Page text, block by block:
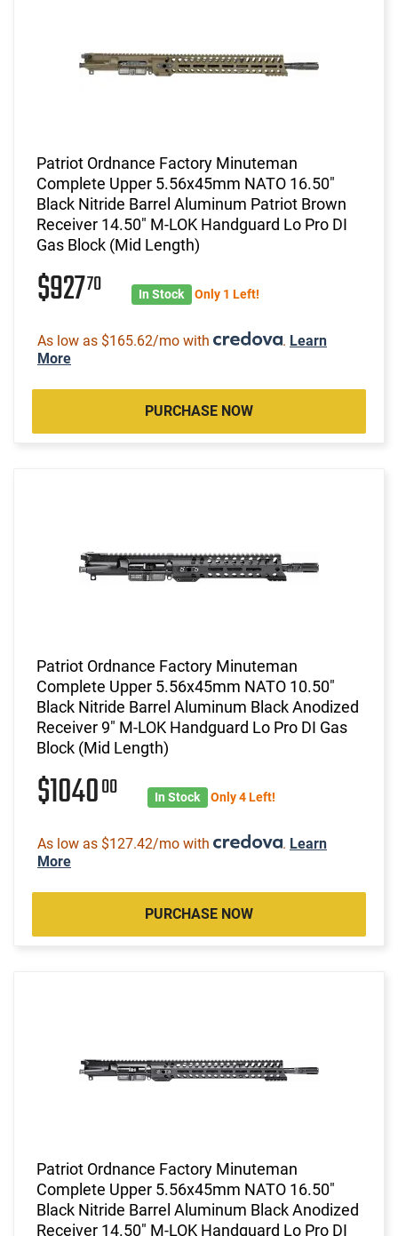
Patriot Ordnance Factory Minuteman
Complete Upper 5.56x45mm NATO 16.50"
Black Nitride Barrel Aluminum Patriot Brown
Receiver 14.50" M-LOK Handguard Lo Pro DI
Gas Block (Mid Length)
$92770 In Stock Only 1 Left!
As low as $165.62/mo with . Learn
More
PURCHASE NOW
Patriot Ordnance Factory Minuteman
Complete Upper 5.56x45mm NATO 10.50"
Black Nitride Barrel Aluminum Black Anodized
Receiver 9" M-LOK Handguard Lo Pro DI Gas
Block (Mid Length)
$104000 In Stock Only 4 Left!
As low as $127.42/mo with . Learn
More
PURCHASE NOW
Patriot Ordnance Factory Minuteman
Complete Upper 5.56x45mm NATO 16.50"
Black Nitride Barrel Aluminum Black Anodized
Receiver 14.50" M-LOK Handguard Lo Pro DI